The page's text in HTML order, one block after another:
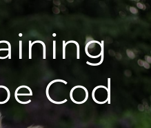
Cod